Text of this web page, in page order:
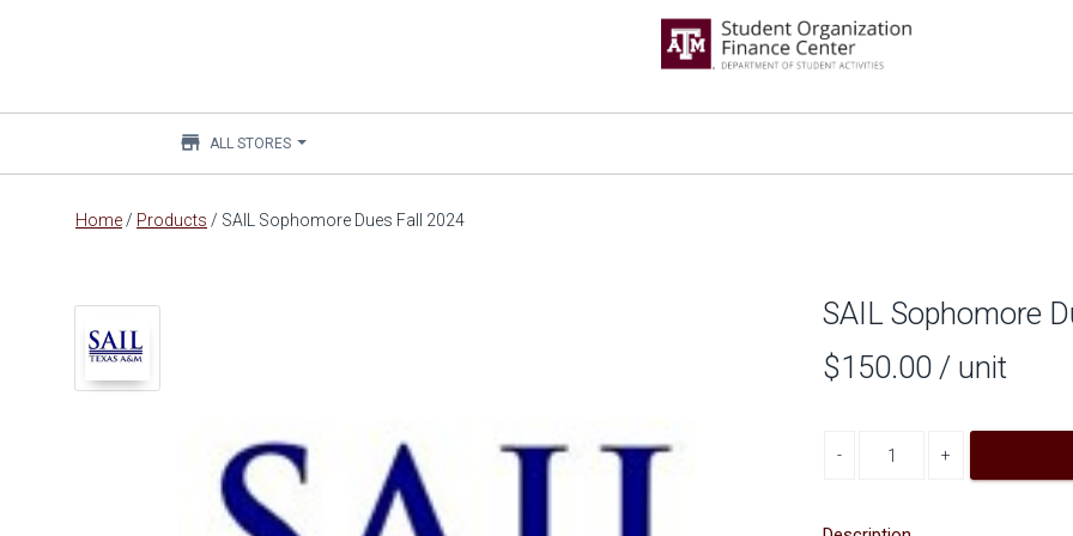
Main
store ALL STORES
Home / Products / SAIL Sophomore Dues Fall 2024
SAIL Sophomore
$150.00 / unit